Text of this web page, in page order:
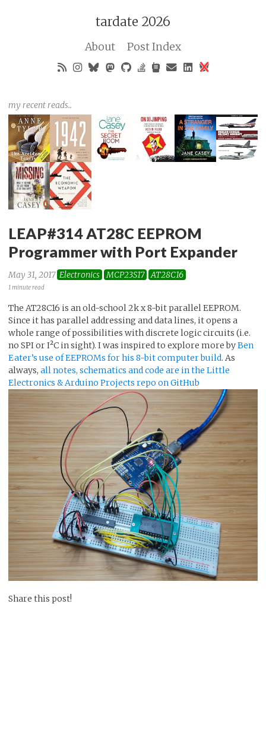
tardate 2026
About Post Index
my recent reads..
LEAP#314 AT28C EEPROM
Programmer with Port Expander
May 31, 2017 Electronics MCP23S17 AT28C16
1 minute read
The AT28C16 is an old-school 2k x 8-bit parallel EEPROM.
Since it has parallel addressing and data lines, it opens a
whole range of possibilities with discrete logic circuits (i.e.
no SPI or I²C in sight). I was inspired to explore more byBen
Eater’s use of EEPROMs for his 8-bit computer build. As
always, all notes, schematics and code are in the Little
Electronics & Arduino Projects repo on GitHub
Share this post!